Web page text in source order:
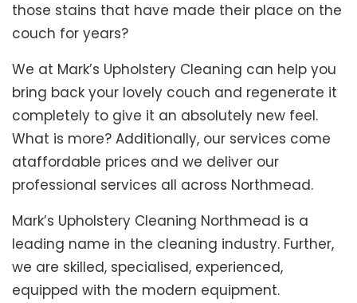
those stains that have made their place on the
couch for years?
We at Mark’s Upholstery Cleaning can help you
bring back your lovely couch and regenerate it
completely to give it an absolutely new feel.
What is more? Additionally, our services come
ataffordable prices and we deliver our
professional services all across Northmead.
Mark’s Upholstery Cleaning Northmead is a
leading name in the cleaning industry. Further,
we are skilled, specialised, experienced,
equipped with the modern equipment.